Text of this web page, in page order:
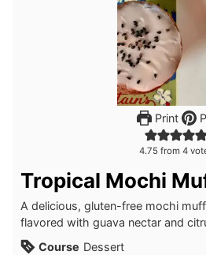
Print
4.75from 4
Tropical Mochi
A delicious, gluten-free mochi
flavored with guava nectar and
Course Dessert